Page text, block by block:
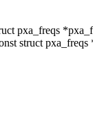
pxa_freqs
struct